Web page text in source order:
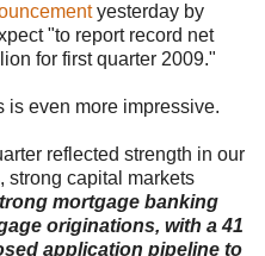
yesterday by
"to report record net
for first quarter 2009."
is even more impressive.
reflected strength in our
strong capital markets
mortgage banking
originations, with a 41
application pipeline to